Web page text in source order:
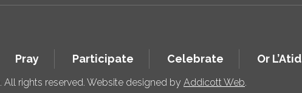
Pray Participate Celebrate Or L’Atid
rights reserved. Website designed by Addicott Web.